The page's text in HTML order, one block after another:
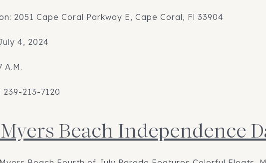
2051 Cape Coral Parkway E, Cape Coral, Fl 33904
4, 2024
A.M.
239-213-7120
Beach Independence